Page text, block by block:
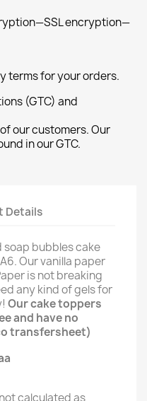
encryption—
terms for your orders.
(GTC) and
our customers. Our
in our GTC.
Details
bubbles cake
Our vanilla paper
is not breaking
any kind of gels for
Our cake toppers
and have no
transfersheet)
calculated as